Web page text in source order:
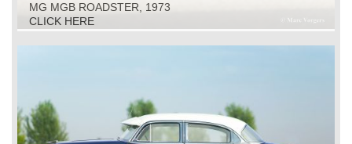
MG MGB ROADSTER, 1973
CLICK HERE